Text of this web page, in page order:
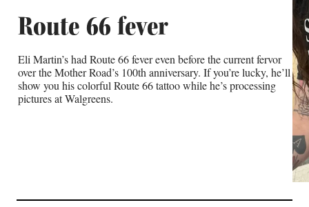
Route 66 fever
Eli Martin’s had Route 66 fever even before the current fervor
over the Mother Road’s 100th anniversary. If you’re lucky, he’ll
show you his colorful Route 66 tattoo while he’s processing
pictures at Walgreens.